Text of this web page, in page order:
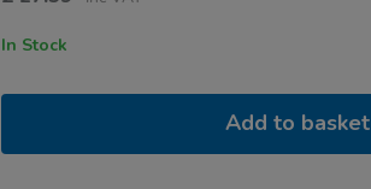
In Stock
Add to basket